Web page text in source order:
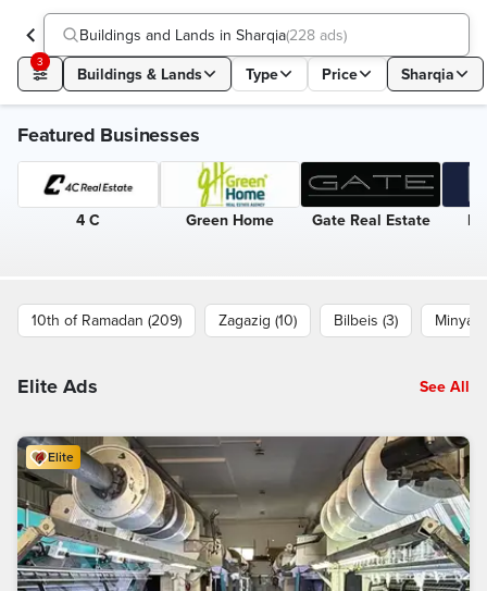
Buildings and Lands in Sharqia(228 ads)
3
Buildings & Lands Type Price Sharqia
Featured Businesses
4 C Green Home Gate Real Estate
10th of Ramadan (209) Zagazig (10) Bilbeis (3) Minya
Elite Ads See All
Elite